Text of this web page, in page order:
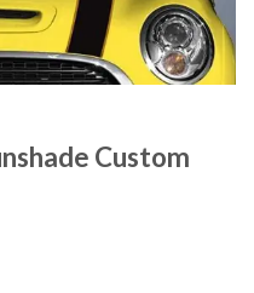
Custom